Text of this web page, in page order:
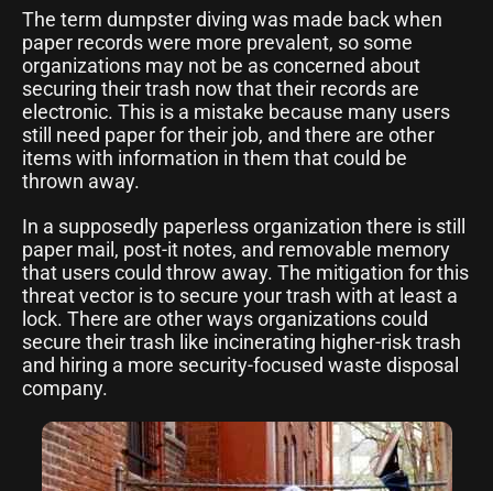
The term dumpster diving was made back when
paper records were more prevalent, so some
organizations may not be as concerned about
securing their trash now that their records are
electronic. This is a mistake because many users
still need paper for their job, and there are other
items with information in them that could be
thrown away.
In a supposedly paperless organization there is still
paper mail, post-it notes, and removable memory
that users could throw away. The mitigation for this
threat vector is to secure your trash with at least a
lock. There are other ways organizations could
secure their trash like incinerating higher-risk trash
and hiring a more security-focused waste disposal
company.